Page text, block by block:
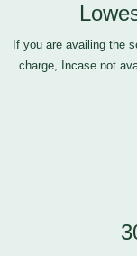
If you are availing the
charge, Incase not